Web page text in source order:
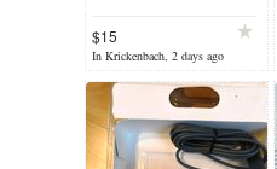
$15
In Krickenbach, 2 days ago